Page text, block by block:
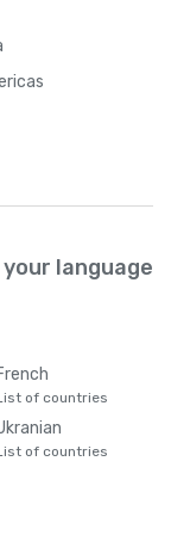
language
of countries
of countries